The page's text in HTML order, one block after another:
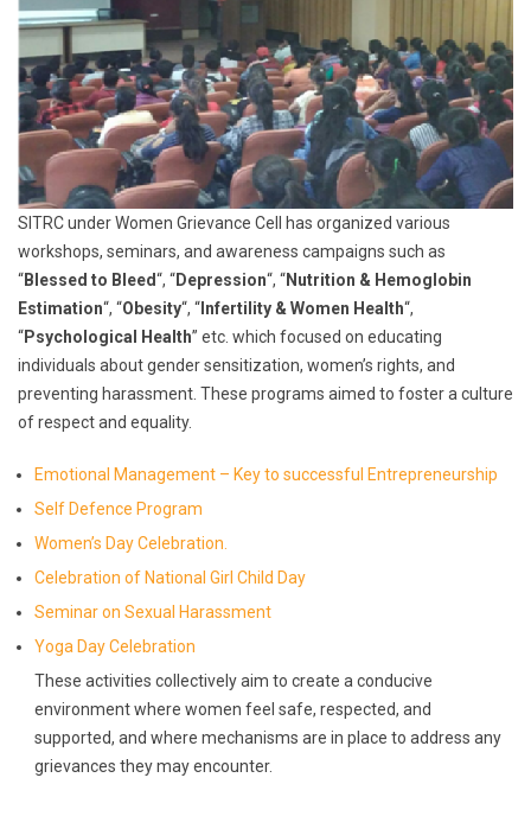
SITRC under Women Grievance Cell has organized various
workshops, seminars, and awareness campaigns such as
“Blessed to Bleed“, “Depression“, “Nutrition & Hemoglobin
Estimation“, “Obesity“, “ Infertility & Women Health“,
“Psychological Health” etc. which focused on educating
individuals about gender sensitization, women’s rights, and
preventing harassment. These programs aimed to foster a culture
of respect and equality.
Emotional Management – Key to successful Entrepreneurship
Self Defence Program
Women’s Day Celebration.
Celebration of National Girl Child Day
Seminar on Sexual Harassment
Yoga Day Celebration
These activities collectively aim to create a conducive
environment where women feel safe, respected, and
supported, and where mechanisms are in place to address any
grievances they may encounter.